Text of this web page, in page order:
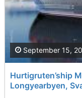
Hurtigruten’ship
Longyearbyen,
September 15,